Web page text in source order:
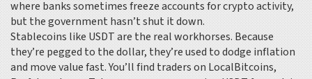
where banks sometimes freeze accounts for crypto activity,
but the government hasn’t shut it down.
Stablecoins like USDT are the real workhorses. Because
they’re pegged to the dollar, they’re used to dodge inflation
and move value fast. You’ll find traders on LocalBitcoins,